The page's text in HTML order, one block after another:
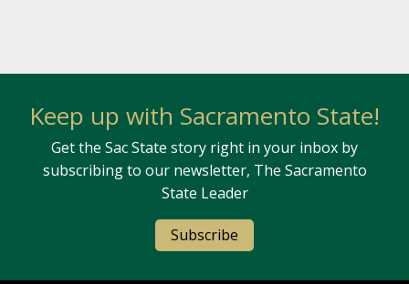
Keep up with Sacramento State!
Get the Sac State story right in your inbox by
subscribing to our newsletter, The Sacramento
State Leader
Subscribe